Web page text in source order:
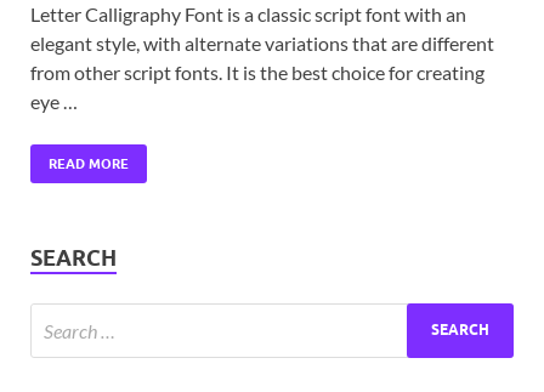
Letter Calligraphy Font is a classic script font with an
elegant style, with alternate variations that are different
from other script fonts. It is the best choice for creating
eye …
READ MORE
SEARCH